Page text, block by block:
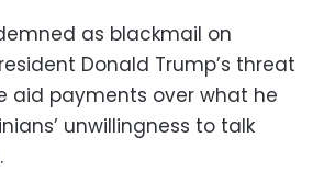
as blackmail on
Donald Trump’s threat
aid payments over what he
unwillingness to talk